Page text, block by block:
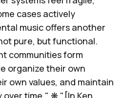
cases actively
music offers another
pure, but functional.
communities form
organize their own
own values, and maintain
time." ❋ "[In Ken